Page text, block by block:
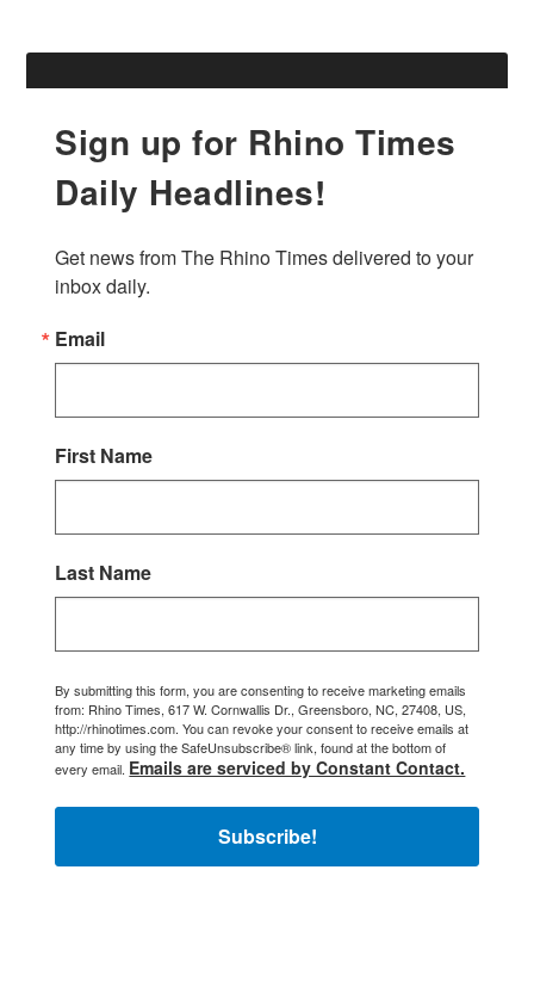
Sign up for Rhino Times
Daily Headlines!
Get news from The Rhino Times delivered to your
inbox daily.
Email
First Name
Last Name
By submitting this form, you are consenting to receive marketing emails
from: Rhino Times, 617 W. Cornwallis Dr., Greensboro, NC, 27408, US,
http://rhinotimes.com. You can revoke your consent to receive emails at
any time by using the SafeUnsubscribe® link, found at the bottom of
every email. Emails are serviced by Constant Contact.
Subscribe!